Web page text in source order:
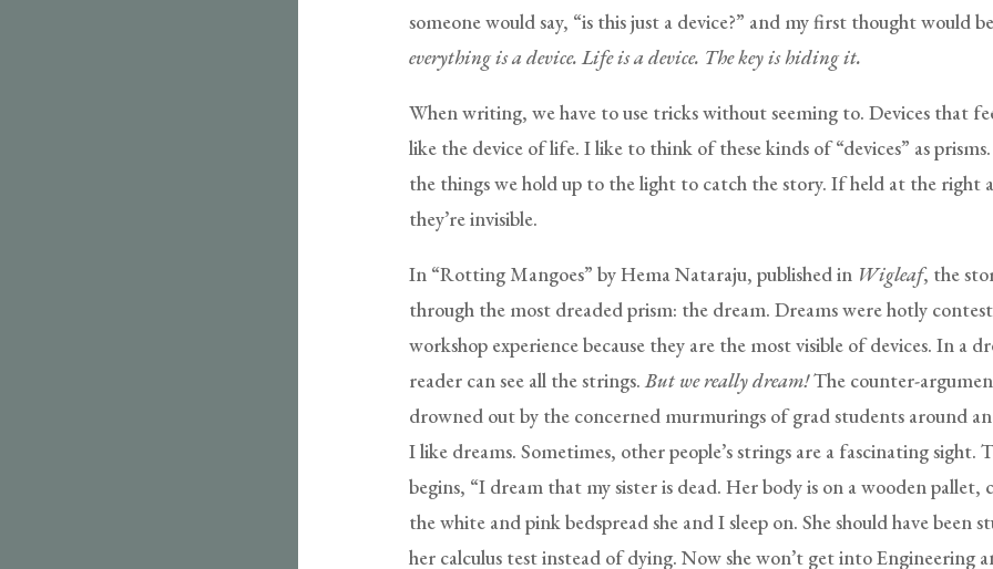
someone would say, “is this just a device?” and my first thought would
everything is a device. Life is a device. The key is hiding it.
When writing, we have to use tricks without seeming to. Devices that
like the device of life. I like to think of these kinds of “devices” as prisms.
the things we hold up to the light to catch the story. If held at the right
they’re invisible.
In “Rotting Mangoes” by Hema Nataraju, published in Wigleaf, the
through the most dreaded prism: the dream. Dreams were hotly
workshop experience because they are the most visible of devices. In a
reader can see all the strings.But we really dream!The counter-
drowned out by the concerned murmurings of grad students around
I like dreams. Sometimes, other people’s strings are a fascinating sight.
begins, “I dream that my sister is dead. Her body is on a wooden pallet,
the white and pink bedspread she and I sleep on. She should have been
her calculus test instead of dying. Now she won’t get into Engineering